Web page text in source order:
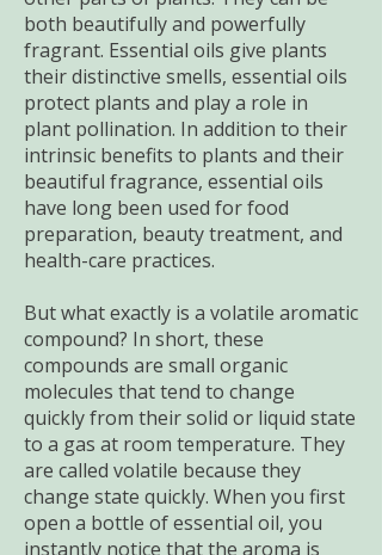
both beautifully and powerfully
fragrant. Essential oils give plants
their distinctive smells, essential oils
protect plants and play a role in
plant pollination. In addition to their
intrinsic benefits to plants and their
beautiful fragrance, essential oils
have long been used for food
preparation, beauty treatment, and
health-care practices.
But what exactly is a volatile aromatic
compound? In short, these
compounds are small organic
molecules that tend to change
quickly from their solid or liquid state
to a gas at room temperature. They
are called volatile because they
change state quickly. When you first
open a bottle of essential oil, you
instantly notice that the aroma is